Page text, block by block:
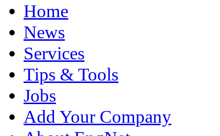
Home
News
Services
Tips & Tools
Jobs
Add Your Company